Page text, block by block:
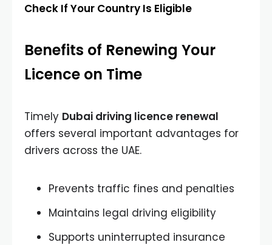
Check If Your Country Is Eligible
Benefits of Renewing Your
Licence on Time
Timely Dubai driving licence renewal
offers several important advantages for
drivers across the UAE.
Prevents traffic fines and penalties
Maintains legal driving eligibility
Supports uninterrupted insurance